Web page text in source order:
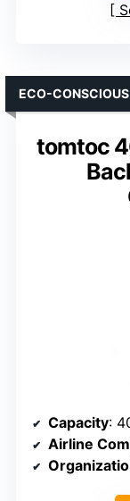
tomtoc
ECO-CONSCIOUS
Capacity:
Airline